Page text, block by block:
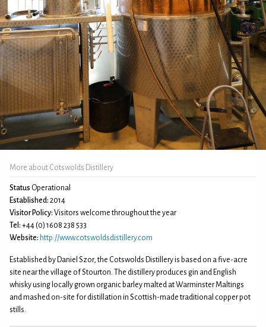
More about Cotswolds Distillery
Status Operational
Established: 2014
Visitor Policy: Visitors welcome throughout the year
Tel: +44 (0) 1608 238 533
Website: http://www.cotswoldsdistillery.com
Established by Daniel Szor, the Cotswolds Distillery is based on a five-acre
site near the village of Stourton. The distillery produces gin and English
whisky using locally grown organic barley malted at Warminster Maltings
and mashed on-site for distillation in Scottish-made traditional copper pot
stills.